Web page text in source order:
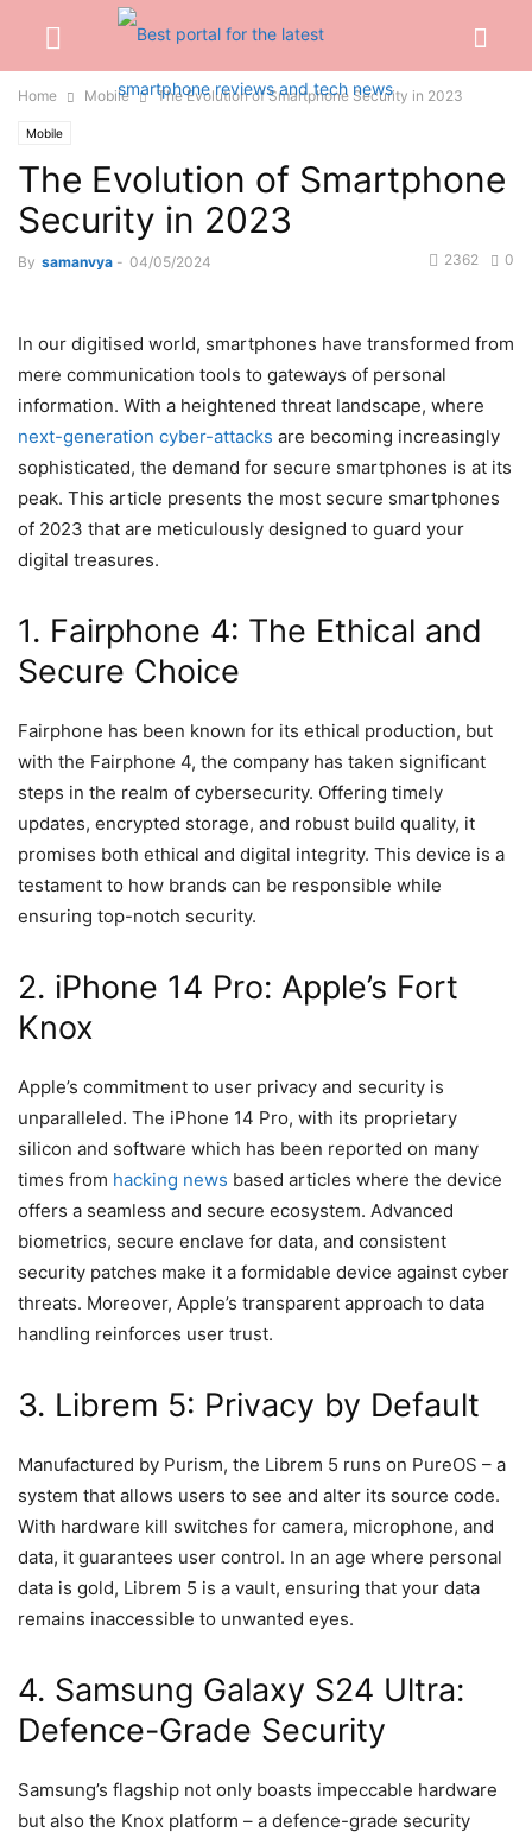
Home Mobile The Evolution of Smartphone Security in 2023
Mobile
The Evolution of Smartphone
Security in 2023
By samanvya - 04/05/2024 0
2362
In our digitised world, smartphones have transformed from
mere communication tools to gateways of personal
information. With a heightened threat landscape, where
next-generation cyber-attacks are becoming increasingly
sophisticated, the demand for secure smartphones is at its
peak. This article presents the most secure smartphones
of 2023 that are meticulously designed to guard your
digital treasures.
1. Fairphone 4: The Ethical and
Secure Choice
Fairphone has been known for its ethical production, but
with the Fairphone 4, the company has taken significant
steps in the realm of cybersecurity. Offering timely
updates, encrypted storage, and robust build quality, it
promises both ethical and digital integrity. This device is a
testament to how brands can be responsible while
ensuring top-notch security.
2. iPhone 14 Pro: Apple’s Fort
Knox
Apple’s commitment to user privacy and security is
unparalleled. The iPhone 14 Pro, with its proprietary
silicon and software which has been reported on many
times from hacking news based articles where the device
offers a seamless and secure ecosystem. Advanced
biometrics, secure enclave for data, and consistent
security patches make it a formidable device against cyber
threats. Moreover, Apple’s transparent approach to data
handling reinforces user trust.
3. Librem 5: Privacy by Default
Manufactured by Purism, the Librem 5 runs on PureOS – a
system that allows users to see and alter its source code.
With hardware kill switches for camera, microphone, and
data, it guarantees user control. In an age where personal
data is gold, Librem 5 is a vault, ensuring that your data
remains inaccessible to unwanted eyes.
4. Samsung Galaxy S24 Ultra:
Defence-Grade Security
Samsung’s flagship not only boasts impeccable hardware
but also the Knox platform – a defence-grade security